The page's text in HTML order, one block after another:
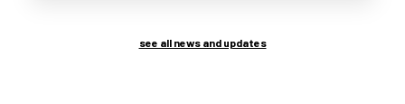
see all news and updates